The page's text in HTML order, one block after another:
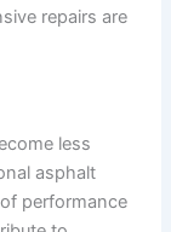
repairs are
less
asphalt
performance